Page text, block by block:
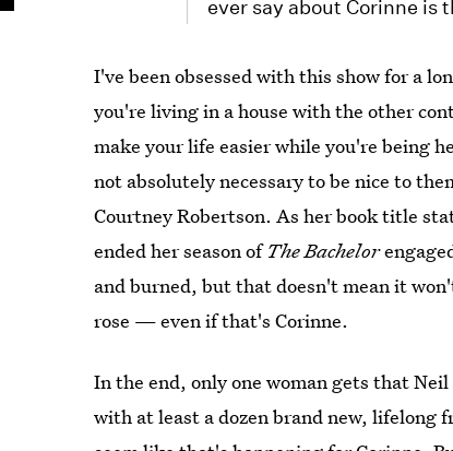
ever say about Corinne is
I've been obsessed with this show for a
you're living in a house with the other
make your life easier while you're being
not absolutely necessary to be nice to
Courtney Robertson. As her book title
ended her season ofThe Bachelor
and burned, but that doesn't mean it
rose — even if that's Corinne.
In the end, only one woman gets that
with at least a dozen brand new, lifelong